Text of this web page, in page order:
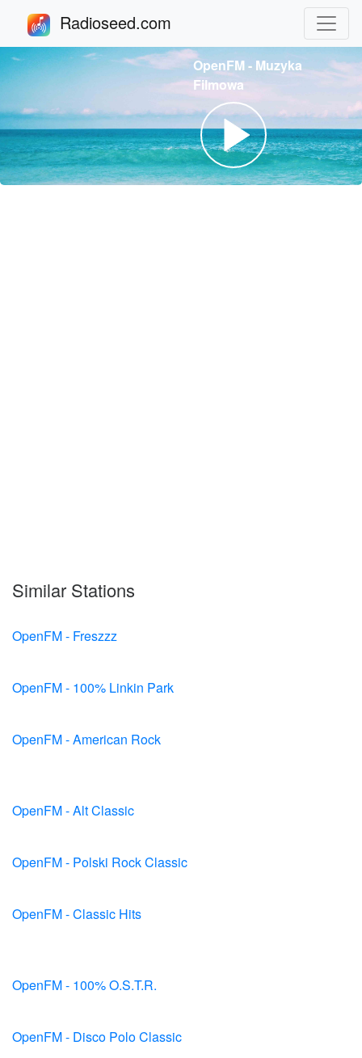
Radioseed.com
OpenFM - Muzyka
Filmowa
Similar Stations
OpenFM - Freszzz
OpenFM - 100% Linkin Park
OpenFM - American Rock
OpenFM - Alt Classic
OpenFM - Polski Rock Classic
OpenFM - Classic Hits
OpenFM - 100% O.S.T.R.
OpenFM - Disco Polo Classic